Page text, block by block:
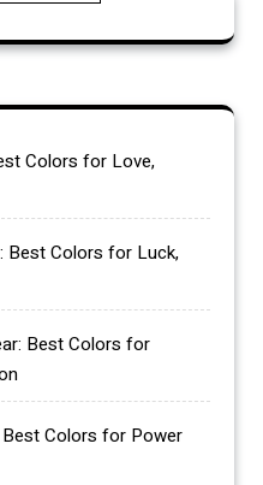
Colors for Love,
Best Colors for Luck,
Best Colors for
Colors for Power